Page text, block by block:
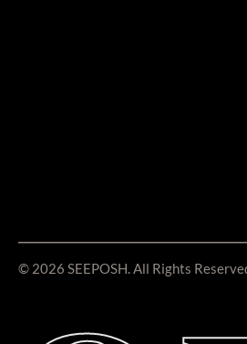
© 2026 SEEPOSH. All Rights